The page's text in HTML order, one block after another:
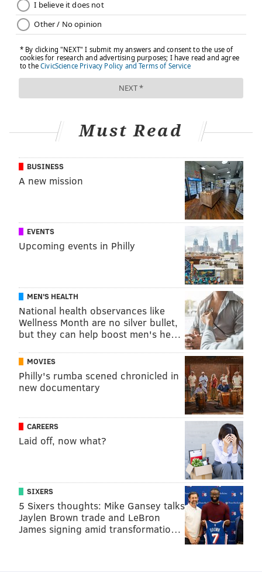
Must Read
BUSINESS
A new mission
EVENTS
Upcoming events in Philly
MEN'S HEALTH
National health observances like
Wellness Month are no silver bullet,
but they can help boost men's he…
MOVIES
Philly's rumba scened chronicled in
new documentary
CAREERS
Laid off, now what?
SIXERS
5 Sixers thoughts: Mike Gansey talks
Jaylen Brown trade and LeBron
James signing amid transformatio…